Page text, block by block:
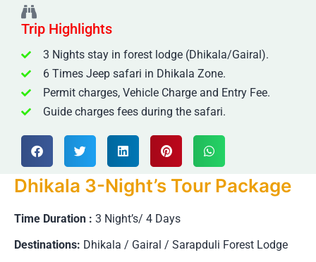
Trip Highlights
3 Nights stay in forest lodge (Dhikala/Gairal).
6 Times Jeep safari in Dhikala Zone.
Permit charges, Vehicle Charge and Entry Fee.
Guide charges fees during the safari.
Dhikala 3-Night’s Tour Package
Time Duration : 3 Night’s/ 4 Days
Destinations: Dhikala / Gairal / Sarapduli Forest Lodge